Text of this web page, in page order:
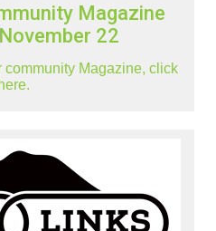
Magazine
22
community Magazine, click
here.